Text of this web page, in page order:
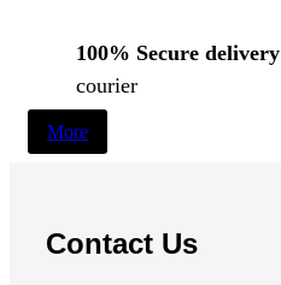
100% Secure delivery
courier
More
Contact Us